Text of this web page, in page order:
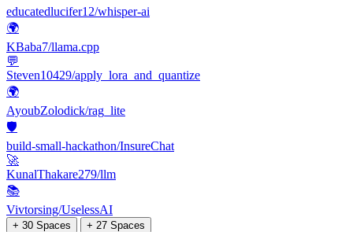
educatedlucifer12/whisper-ai
🌍
KBaba7/llama.cpp
💬
Steven10429/apply_lora_and_quantize
🌍
AyoubZolodick/rag_lite
🛡️
build-small-hackathon/InsureChat
🚀
KunalThakare279/llm
📚
Vivtorsing/UselessAI
+ 30 Spaces + 27 Spaces